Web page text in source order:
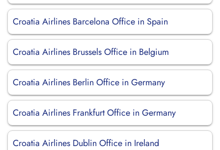
Croatia Airlines Barcelona Office in Spain
Croatia Airlines Brussels Office in Belgium
Croatia Airlines Berlin Office in Germany
Croatia Airlines Frankfurt Office in Germany
Croatia Airlines Dublin Office in Ireland